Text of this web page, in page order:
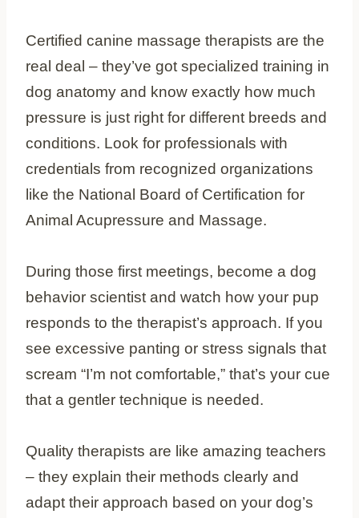
Certified canine massage therapists are the
real deal – they’ve got specialized training in
dog anatomy and know exactly how much
pressure is just right for different breeds and
conditions. Look for professionals with
credentials from recognized organizations
like the National Board of Certification for
Animal Acupressure and Massage.
During those first meetings, become a dog
behavior scientist and watch how your pup
responds to the therapist’s approach. If you
see excessive panting or stress signals that
scream “I’m not comfortable,” that’s your cue
that a gentler technique is needed.
Quality therapists are like amazing teachers
– they explain their methods clearly and
adapt their approach based on your dog’s